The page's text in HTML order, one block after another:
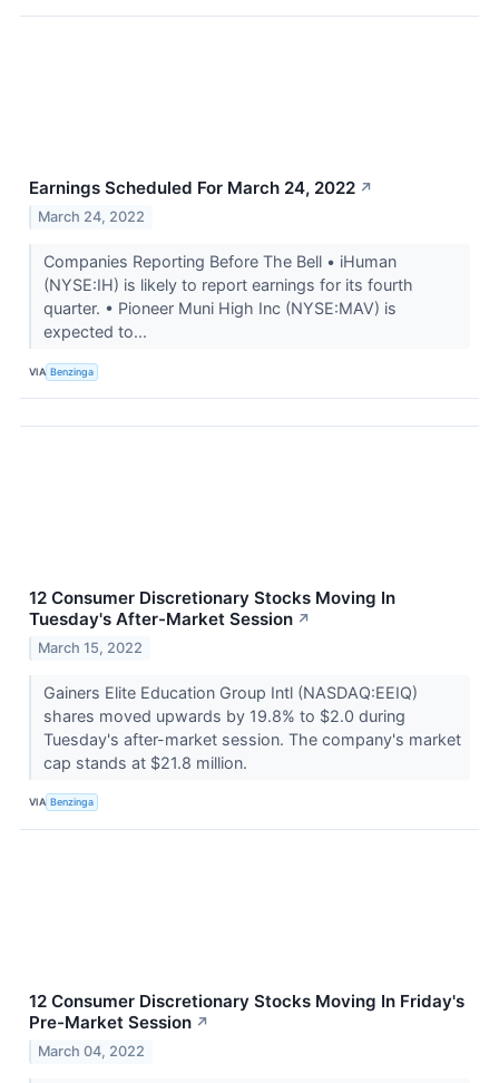
Earnings Scheduled For March 24, 2022 ↗
March 24, 2022
Companies Reporting Before The Bell • iHuman
(NYSE:IH) is likely to report earnings for its fourth
quarter. • Pioneer Muni High Inc (NYSE:MAV) is
expected to...
VIA Benzinga
12 Consumer Discretionary Stocks Moving In
Tuesday's After-Market Session ↗
March 15, 2022
Gainers Elite Education Group Intl (NASDAQ:EEIQ)
shares moved upwards by 19.8% to $2.0 during
Tuesday's after-market session. The company's market
cap stands at $21.8 million.
VIA Benzinga
12 Consumer Discretionary Stocks Moving In Friday's
Pre-Market Session ↗
March 04, 2022